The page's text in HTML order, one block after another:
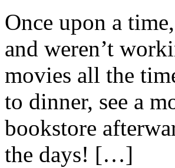
Once upon a
and weren’t
movies all the
to dinner, see a
bookstore
the days! […]